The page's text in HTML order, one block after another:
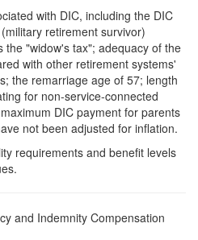
with DIC, including the DIC
retirement survivor)
"widow's tax"; adequacy of the
with other retirement systems'
the remarriage age of 57; length
for non-service-connected
DIC payment for parents
not been adjusted for inflation.
requirements and benefit levels
and Indemnity Compensation